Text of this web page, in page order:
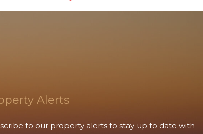
Alerts
to our property alerts to stay up to date with